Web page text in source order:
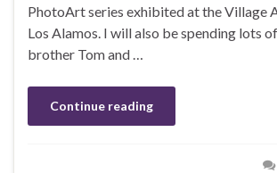
PhotoArt series exhibited at the Village
Los Alamos. I will also be spending lots
brother Tom and …
Continue reading